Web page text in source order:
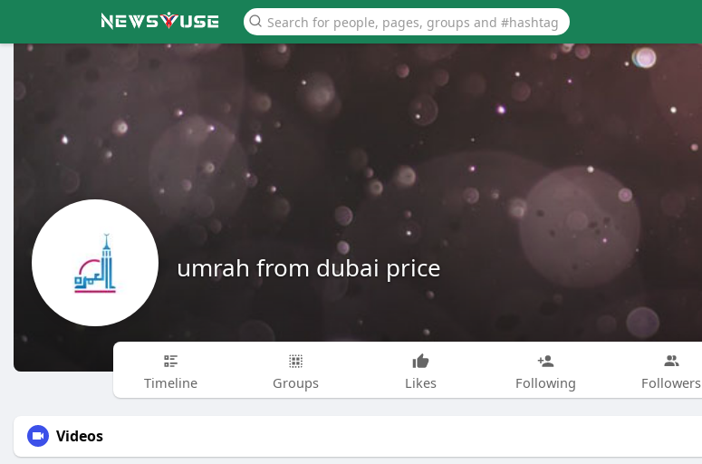
umrah from dubai price
Timeline Groups Likes Following Followers
Videos